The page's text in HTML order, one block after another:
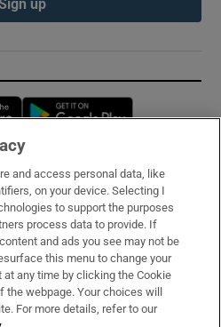
up
Opens in new window
and access personal data, like
on your device. Selecting I
to support the purposes
process data to provide. If
and ads you see may not be
this menu to change your
any time by clicking the Cookie
webpage. Your choices will
For more details, refer to our